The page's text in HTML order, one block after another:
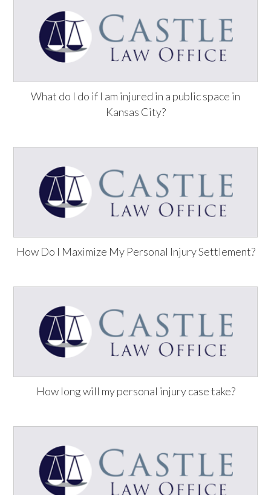
What do I do if I am injured in a public space in
Kansas City?
How Do I Maximize My Personal Injury Settlement?
How long will my personal injury case take?